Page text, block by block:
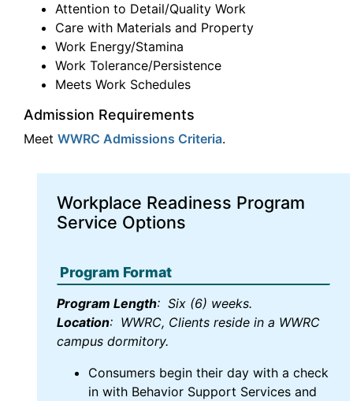
Attention to Detail/Quality Work
Care with Materials and Property
Work Energy/Stamina
Work Tolerance/Persistence
Meets Work Schedules
Admission Requirements
Meet WWRC Admissions Criteria.
Workplace Readiness Program
Service Options
Program Format
Program Length: Six (6) weeks.
Location: WWRC, Clients reside in a WWRC
campus dormitory.
Consumers begin their day with a check
in with Behavior Support Services and